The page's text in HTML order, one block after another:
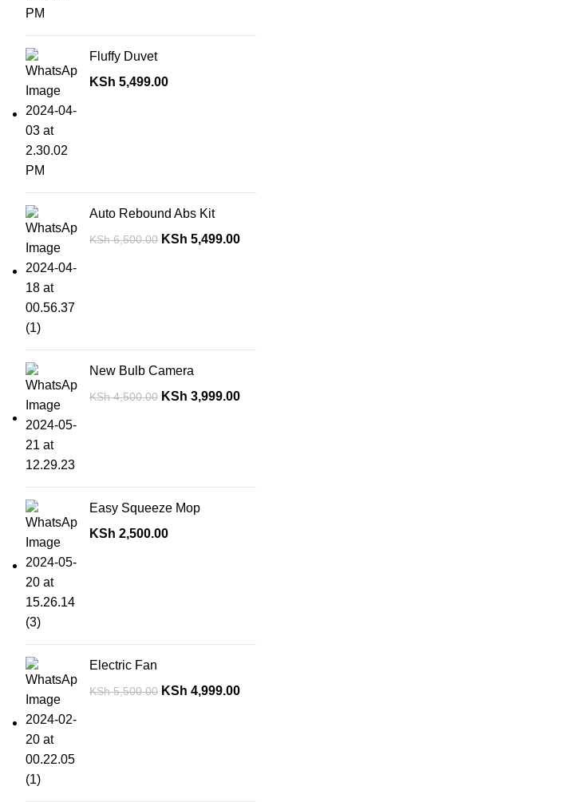
Fluffy Duvet
KSh 5,499.00
Auto Rebound Abs Kit
KSh6,500.00 KSh 5,499.00
New Bulb Camera
KSh4,500.00 KSh 3,999.00
Easy Squeeze Mop
KSh 2,500.00
Electric Fan
KSh5,500.00 KSh 4,999.00